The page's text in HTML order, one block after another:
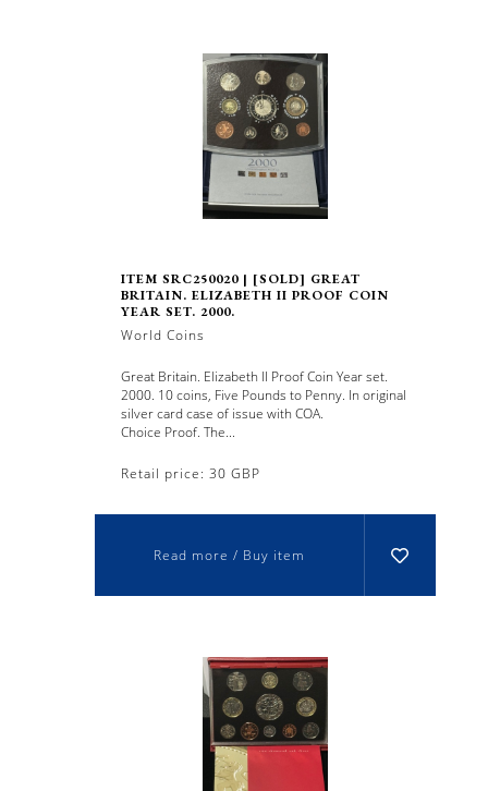
ITEM SRC250020 | [SOLD] GREAT
BRITAIN. ELIZABETH II PROOF COIN
YEAR SET. 2000.
World Coins
Great Britain. Elizabeth II Proof Coin Year set.
2000. 10 coins, Five Pounds to Penny. In original
silver card case of issue with COA.
Choice Proof. The...
Retail price: 30 GBP
Read more / Buy item